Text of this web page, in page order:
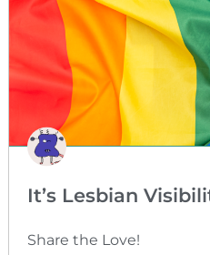
It’s Lesbian
Share the Love!